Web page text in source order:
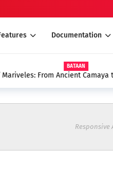
Documentation
to the Town We Call Home
Responsive